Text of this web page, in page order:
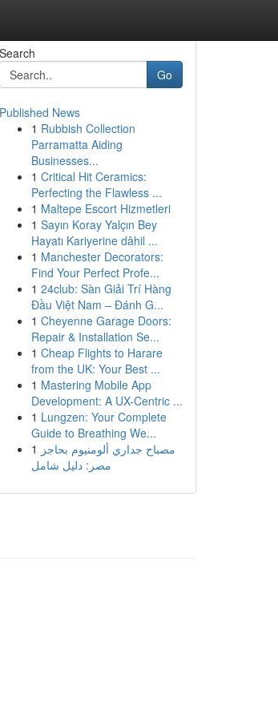
Search
Go
Published News
1 Rubbish Collection
Parramatta Aiding
Businesses...
1 Critical Hit Ceramics:
Perfecting the Flawless ...
1 Maltepe Escort Hizmetleri
1 Sayın Koray Yalçın Bey
Hayatı Kariyerine dâhil ...
1 Manchester Decorators:
Find Your Perfect Profe...
1 24club: Sàn Giải Trí Hàng
Đầu Việt Nam – Đánh G...
1 Cheyenne Garage Doors:
Repair & Installation Se...
1 Cheap Flights to Harare
from the UK: Your Best ...
1 Mastering Mobile App
Development: A UX-Centric ...
1 Lungzen: Your Complete
Guide to Breathing We...
1 مصباح جداري ألومنيوم بحاجز
مصر: دليل شامل